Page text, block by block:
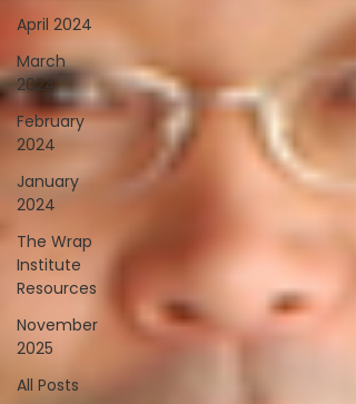
April 2024
March
2024
February
2024
January
2024
The Wrap
Institute
Resources
November
2025
All Posts